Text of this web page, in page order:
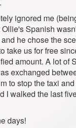
ignored me
Spanish
he chose the
take us for free
amount. A lot of
exchanged
to stop the taxi
I walked the last
days!